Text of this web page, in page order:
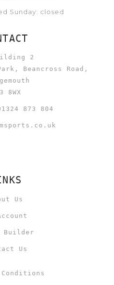
Sunday: closed
2
Beancross Road,
8WX
873 804
Us
Builder
Us
Conditions